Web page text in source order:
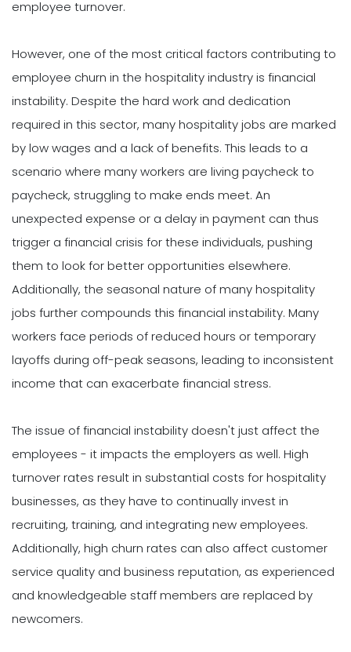
employee turnover.
However, one of the most critical factors contributing to
employee churn in the hospitality industry is financial
instability. Despite the hard work and dedication
required in this sector, many hospitality jobs are marked
by low wages and a lack of benefits. This leads to a
scenario where many workers are living paycheck to
paycheck, struggling to make ends meet. An
unexpected expense or a delay in payment can thus
trigger a financial crisis for these individuals, pushing
them to look for better opportunities elsewhere.
Additionally, the seasonal nature of many hospitality
jobs further compounds this financial instability. Many
workers face periods of reduced hours or temporary
layoffs during off-peak seasons, leading to inconsistent
income that can exacerbate financial stress.
The issue of financial instability doesn't just affect the
employees - it impacts the employers as well. High
turnover rates result in substantial costs for hospitality
businesses, as they have to continually invest in
recruiting, training, and integrating new employees.
Additionally, high churn rates can also affect customer
service quality and business reputation, as experienced
and knowledgeable staff members are replaced by
newcomers.